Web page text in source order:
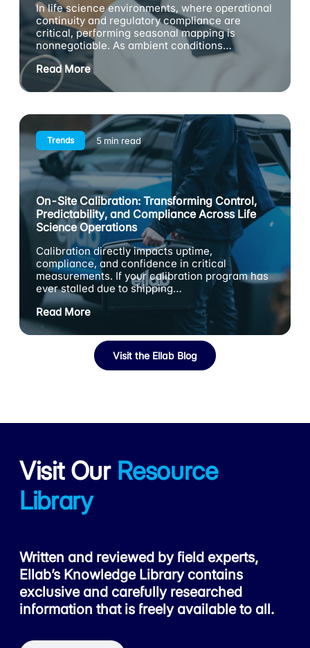
In life science environments, where operational
continuity and regulatory compliance are
critical, performing seasonal mapping is
nonnegotiable. As ambient conditions…
Read More
Trends 5 min read
On-Site Calibration: Transforming Control,
Predictability, and Compliance Across Life
Science Operations
Calibration directly impacts uptime,
compliance, and confidence in critical
measurements. If your calibration program has
ever stalled due to shipping…
Read More
Visit the Ellab Blog
Visit Our Resource
Library
Written and reviewed by field experts,
Ellab’s Knowledge Library contains
exclusive and carefully researched
information that is freely available to all.